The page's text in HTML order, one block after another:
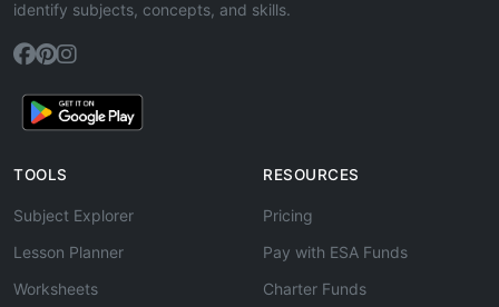
identify subjects, concepts, and skills.
TOOLS
Subject Explorer
Lesson Planner
Worksheets
RESOURCES
Pricing
Pay with ESA Funds
Charter Funds